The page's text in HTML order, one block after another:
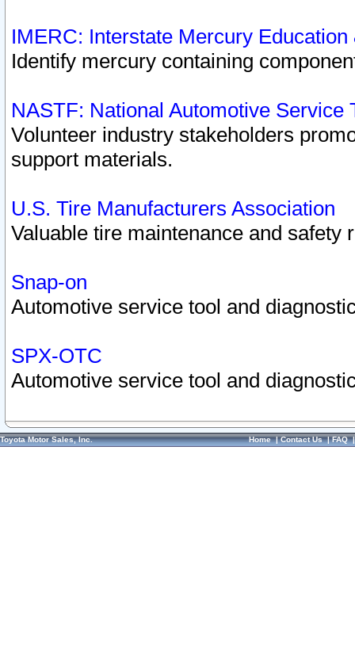
IMERC: Interstate Mercury
Identify mercury containing
NASTF: National Automotive Service
Volunteer industry stakeholders
support materials.
U.S. Tire Manufacturers Association
Valuable tire maintenance and safety
Snap-on
Automotive service tool and
SPX-OTC
Automotive service tool and
Toyota Motor Sales, Inc. Home|Contact Us|FAQ